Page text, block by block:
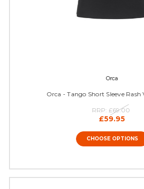
Orca
Orca - Tango Short Sleeve Rash
RRP: £69.00
£59.95
CHOOSE OPTIONS